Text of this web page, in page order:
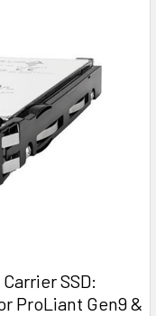
SSD:
ProLiant Gen9 &